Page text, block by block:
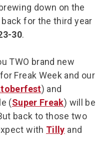
down on the
for the third year
30.
TWO brand new
Freak Week and our
) and
(Super Freak) will be
back to those two
with Tilly and